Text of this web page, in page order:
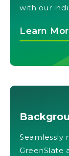
with our
Learn
Seamlessly
GreenSlate